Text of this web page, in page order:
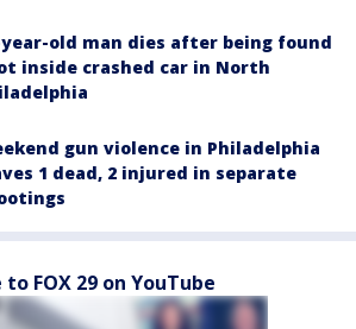
year-old man dies after being found
inside crashed car in North
gun violence in Philadelphia
1 dead, 2 injured in separate
to FOX 29 on YouTube